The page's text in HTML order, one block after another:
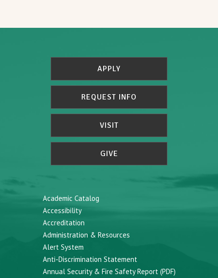
APPLY
REQUEST INFO
VISIT
GIVE
Academic Catalog
Accessibility
Accreditation
Administration & Resources
Alert System
Anti-Discrimination Statement
Annual Security & Fire Safety Report (PDF)